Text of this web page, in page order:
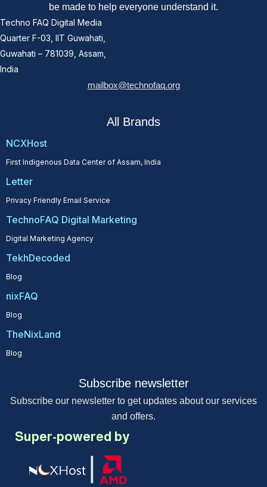
be made to help everyone understand it.
Techno FAQ Digital Media
Quarter F-03, IIT Guwahati,
Guwahati – 781039, Assam,
India
mailbox@technofaq.org
All Brands
NCXHost
First Indigenous Data Center of Assam, India
Letter
Privacy Friendly Email Service
TechnoFAQ Digital Marketing
Digital Marketing Agency
TekhDecoded
Blog
nixFAQ
Blog
TheNixLand
Blog
Subscribe newsletter
Subscribe our newsletter to get updates about our services
and offers.
Super-powered by